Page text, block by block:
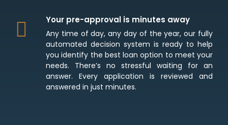
Your pre-approval is minutes away
Any time of day, any day of the year, our fully
automated decision system is ready to help
you identify the best loan option to meet your
needs. There’s no stressful waiting for an
answer. Every application is reviewed and
answered in just minutes.